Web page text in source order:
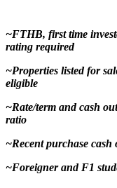
~FTHB, first time
rating required
~Properties listed for
eligible
~Rate/term and cash
ratio
~Recent purchase
~Foreigner and F1